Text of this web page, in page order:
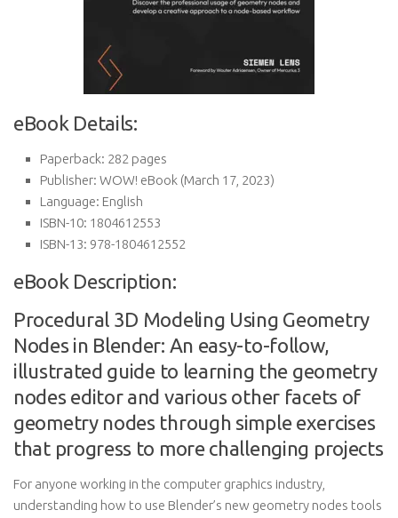
eBook Details:
Paperback: 282 pages
Publisher: WOW! eBook (March 17, 2023)
Language: English
ISBN-10: 1804612553
ISBN-13: 978-1804612552
eBook Description:
Procedural 3D Modeling Using Geometry
Nodes in Blender: An easy-to-follow,
illustrated guide to learning the geometry
nodes editor and various other facets of
geometry nodes through simple exercises
that progress to more challenging projects
For anyone working in the computer graphics industry,
understanding how to use Blender’s new geometry nodes tools